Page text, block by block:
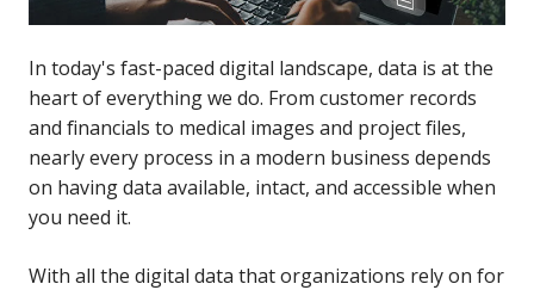
In today's fast-paced digital landscape, data is at the
heart of everything we do. From customer records
and financials to medical images and project files,
nearly every process in a modern business depends
on having data available, intact, and accessible when
you need it.
With all the digital data that organizations rely on for